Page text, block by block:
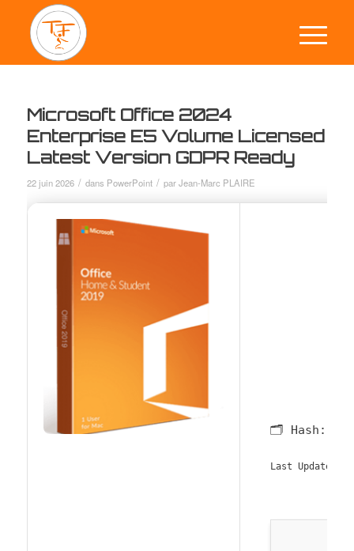
Microsoft Office 2024
Enterprise E5 Volume Licensed
Latest Version GDPR Ready
22 juin 2026 / dans PowerPoint / parJean-Marc PLAIRE
🗂 Hash:
Last Updated: